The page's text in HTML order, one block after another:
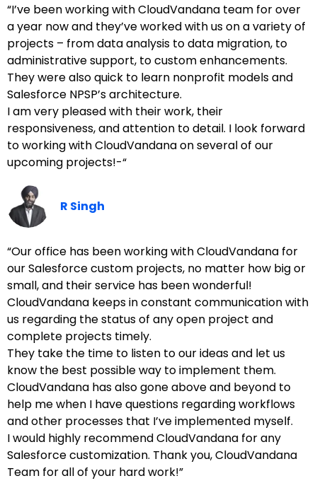
“I’ve been working with CloudVandana team for over
a year now and they’ve worked with us on a variety of
projects – from data analysis to data migration, to
administrative support, to custom enhancements.
They were also quick to learn nonprofit models and
Salesforce NPSP’s architecture.
I am very pleased with their work, their
responsiveness, and attention to detail. I look forward
to working with CloudVandana on several of our
upcoming projects!-“
R Singh
“Our office has been working with CloudVandana for
our Salesforce custom projects, no matter how big or
small, and their service has been wonderful!
CloudVandana keeps in constant communication with
us regarding the status of any open project and
complete projects timely.
They take the time to listen to our ideas and let us
know the best possible way to implement them.
CloudVandana has also gone above and beyond to
help me when I have questions regarding workflows
and other processes that I’ve implemented myself.
I would highly recommend CloudVandana for any
Salesforce customization. Thank you, CloudVandana
Team for all of your hard work!”